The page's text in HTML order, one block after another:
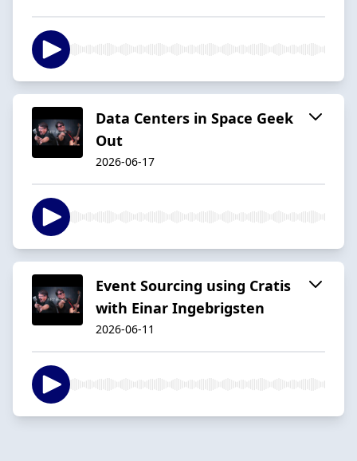
Data Centers in Space Geek
Out
2026-06-17
Event Sourcing using Cratis
with Einar Ingebrigsten
2026-06-11